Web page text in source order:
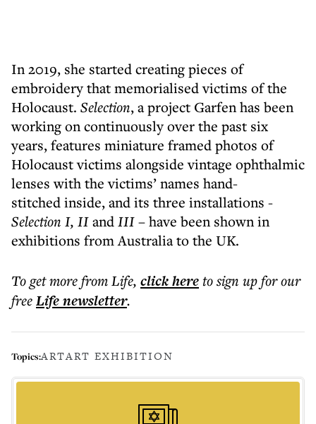
In 2019, she started creating pieces of
embroidery that memorialised victims of the
Holocaust. Selection, a project Garfen has been
working on continuously over the past six
years, features miniature framed photos of
Holocaust victims alongside vintage ophthalmic
lenses with the victims’ names hand-
stitched inside, and its three installations -
Selection I, IIandIII– have been shown in
exhibitions from Australia to the UK.
To get morefrom Life, click hereto sign up for our
freeLifenewsletter.
Topics:ARTART EXHIBITION